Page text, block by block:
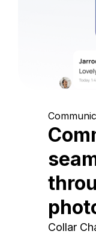
Collar